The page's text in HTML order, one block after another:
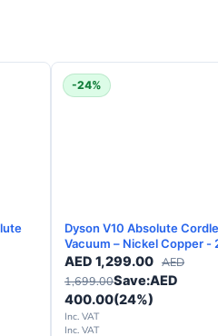
-24%
Dyson V10 Absolute
Vacuum – Nickel Copper - 2
Years Warranty
AED 1,299.00 AED
1,699.00Save:AED
400.00(24%)
Inc. VAT
Inc. VAT